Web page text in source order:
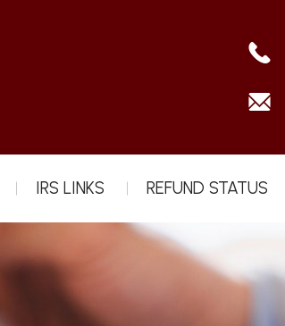
IRS LINKS REFUND STATUS